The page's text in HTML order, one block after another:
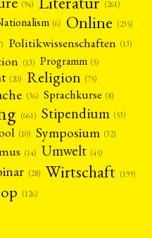
(94) (261)
(6) Online (235)
Politikwissenschaften (13)
(13) Programm (5)
(20) Religion (75)
(36) Sprachkurse (8)
(661) Stipendium (53)
(10) Symposium (32)
(14) Umwelt (45)
(28) Wirtschaft (199)
(126)